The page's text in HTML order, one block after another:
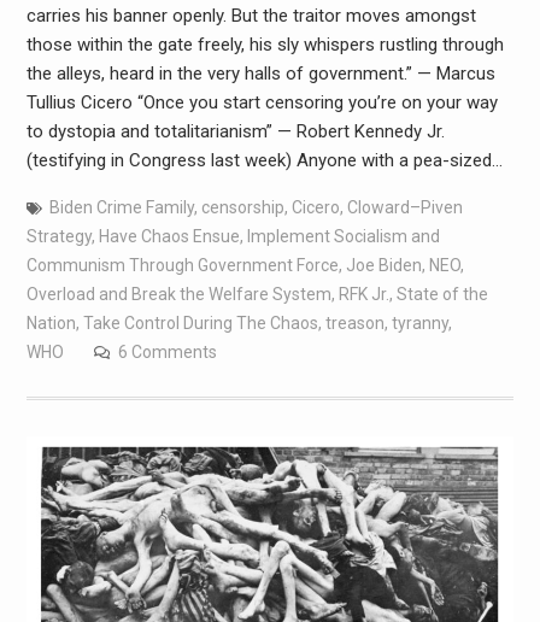
carries his banner openly. But the traitor moves amongst
those within the gate freely, his sly whispers rustling through
the alleys, heard in the very halls of government.” — Marcus
Tullius Cicero “Once you start censoring you’re on your way
to dystopia and totalitarianism” — Robert Kennedy Jr.
(testifying in Congress last week) Anyone with a pea-sized…
Biden Crime Family, censorship, Cicero, Cloward–Piven
Strategy, Have Chaos Ensue, Implement Socialism and
Communism Through Government Force, Joe Biden, NEO,
Overload and Break the Welfare System, RFK Jr., State of the
Nation, Take Control During The Chaos, treason, tyranny,
WHO
6 Comments